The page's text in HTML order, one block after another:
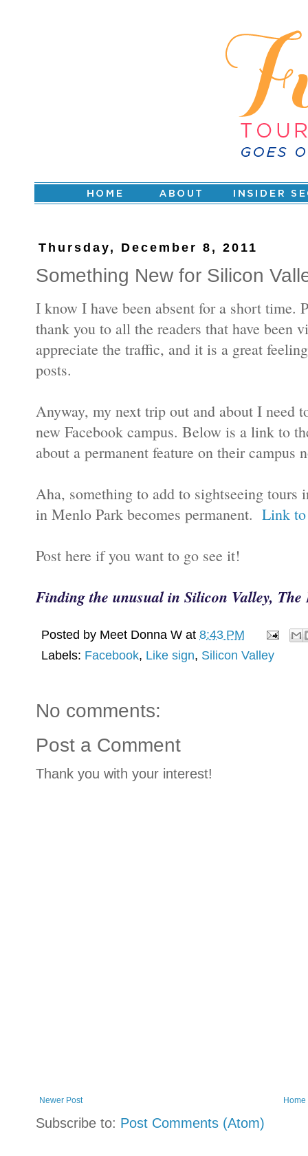
Thursday, December 8, 2011
Something New for Silicon
I know I have been absent for a short time.
thank you to all the readers that have been
appreciate the traffic, and it is a great
posts.
Anyway, my next trip out and about I need
new Facebook campus. Below is a link to
about a permanent feature on their campus
Aha, something to add to sightseeing
in Menlo Park becomes permanent. Link
Post here if you want to go see it!
Finding the unusual in Silicon Valley,
Posted by Meet Donna W at 8:43 PM
Labels: Facebook, Like sign, Silicon Valley
No comments:
Post a Comment
Thank you with your interest!
Newer Post Home
Subscribe to: Post Comments (Atom)